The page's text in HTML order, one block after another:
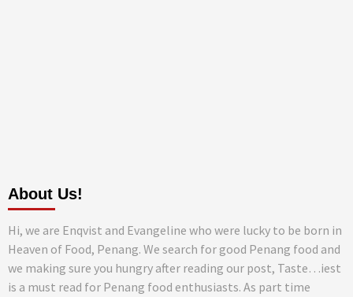
About Us!
Hi, we are Enqvist and Evangeline who were lucky to be born in
Heaven of Food, Penang. We search for good Penang food and
we making sure you hungry after reading our post, Taste…iest
is a must read for Penang food enthusiasts. As part time